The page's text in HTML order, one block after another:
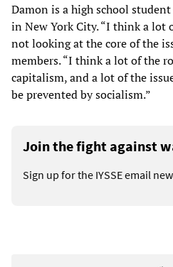
Damon is a high school
in New York City. “I think a lot
not looking at the core of the
members. “I think a lot of the
capitalism, and a lot of the
be prevented by socialism.”
Join the fight against
Sign up for the IYSSE email